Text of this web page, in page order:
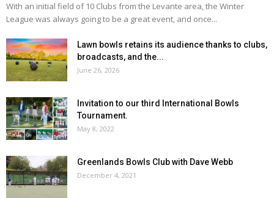
With an initial field of 10 Clubs from the Levante area, the Winter
League was always going to be a great event, and once...
Lawn bowls retains its audience thanks to clubs,
broadcasts, and the...
June 26, 2026
Invitation to our third International Bowls
Tournament.
May 8, 2022
Greenlands Bowls Club with Dave Webb
December 4, 2021